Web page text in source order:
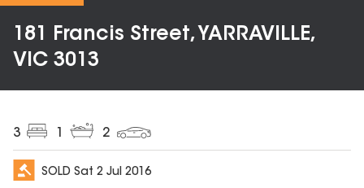
181 Francis Street, YARRAVILLE,
VIC 3013
3 2
SOLD Sat 2 Jul 2016